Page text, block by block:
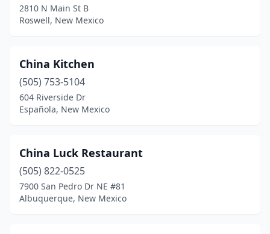
2810 N Main St B
Roswell, New Mexico
China Kitchen
(505) 753-5104
604 Riverside Dr
Española, New Mexico
China Luck Restaurant
(505) 822-0525
7900 San Pedro Dr NE #81
Albuquerque, New Mexico